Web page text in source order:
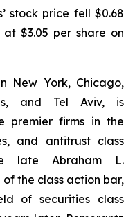
stock price fell $0.68
at $3.05 per share on
New York, Chicago,
and Tel Aviv, is
premier firms in the
and antitrust class
late Abraham L.
the class action bar,
of securities class